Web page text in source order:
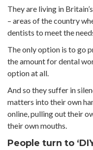
They are living in
– areas of the country
dentists to meet the
The only option is to go
the amount for dental
option at all.
And so they suffer in
matters into their own
online, pulling out their
their own mouths.
People turn to